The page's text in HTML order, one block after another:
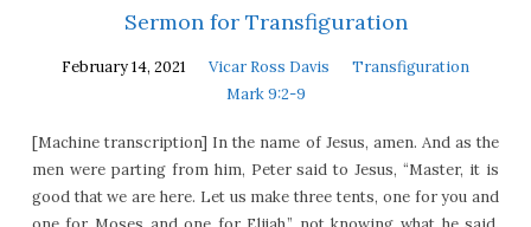
Sermon for Transfiguration
February 14, 2021 Vicar Ross Davis
Transfiguration
Mark 9:2-9
[Machine transcription] In the name of Jesus, amen. And as the
men were parting from him, Peter said to Jesus, “Master, it is
good that we are here. Let us make three tents, one for you and